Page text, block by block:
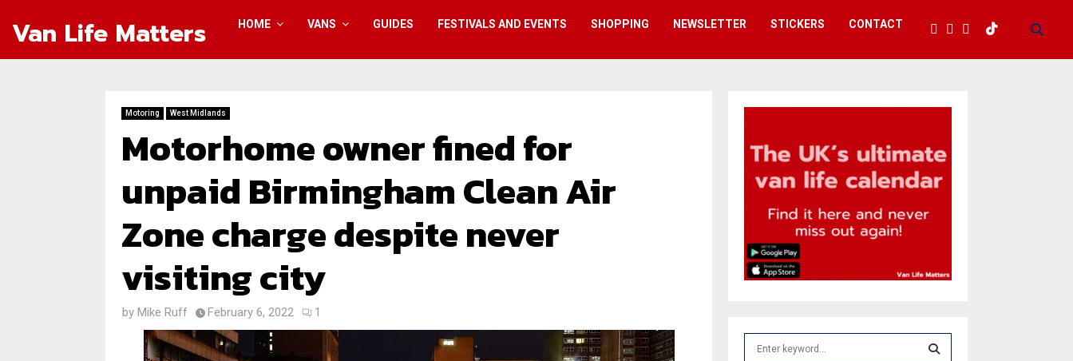
Van Life Matters HOME VANS GUIDES FESTIVALS AND EVENTS SHOPPING NEWSLETTER STICKERS CONTACT
Motoring West Midlands
Motorhome owner fined for
unpaid Birmingham Clean Air
Zone charge despite never
visiting city
by Mike Ruff February 6, 2022 1